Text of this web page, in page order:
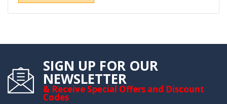
SIGN UP FOR OUR
NEWSLETTER
& Receive Special Offers and Discount
Codes